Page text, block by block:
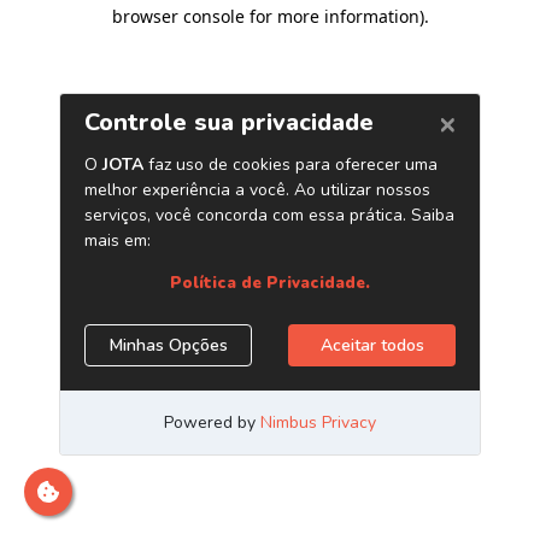
browser console for more information).